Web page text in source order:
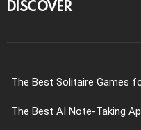
DISCOVER
The Best Solitaire Games
The Best AI Note-Taking